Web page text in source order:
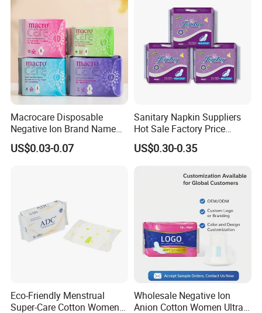
Macrocare Disposable
Negative Ion Brand Name
Anion Wholesale Sanitary
Napkin for Women
US$0.03-0.07
Sanitary Napkin Suppliers
Hot Sale Factory Price
Sanitary Pads in China
US$0.30-0.35
Eco-Friendly Menstrual
Super-Care Cotton Women
Wholesale Negative Ion
Anion Cotton Women Ultra